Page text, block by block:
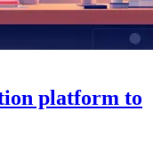
platform to